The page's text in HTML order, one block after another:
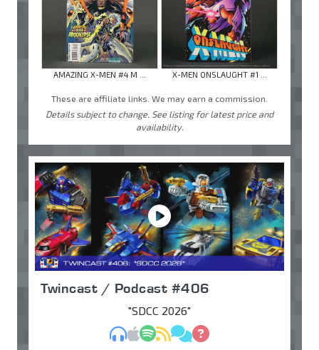
AMAZING X-MEN #4 M ... X-MEN ONSLAUGHT #1 ...
These are affiliate links. We may earn a commission.
Details subject to change. See listing for latest price and
availability.
Twincast / Podcast #406
"SDCC 2026"
MP3Apple Podcasts
Spotify
RSSDiscuss
Ask